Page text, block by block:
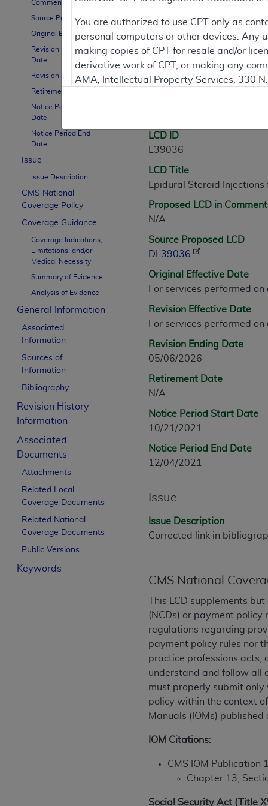
Comment Period
Source Proposed LCD
Original Effective Date
Revision Effective
Date
Revision Ending Date
Retirement Date
Notice Period Start
Date
Notice Period End
Date
Issue
Issue Description
CMS National
Coverage Policy
Coverage Guidance
Coverage Indications,
Limitations, and/or
Medical Necessity
Summary of Evidence
Analysis of Evidence
General Information
Associated
Information
Sources of
Information
Bibliography
Revision History
Information
Associated
Documents
Attachments
Related Local
Coverage Documents
Related National
Coverage Documents
Public Versions
Keywords
Contractor
LCD Information
LCD ID
L39036
LCD Title
Epidural Steroid
Proposed LCD in
N/A
Source Proposed LCD
DL39036
Original Effective Date
For services performed
Revision Effective Date
For services performed
Revision Ending Date
05/06/2026
Retirement Date
N/A
Notice Period Start Date
10/21/2021
Notice Period End Date
12/04/2021
Issue
Issue Description
Corrected link in
CMS National
This LCD supplements
(NCDs) or payment
regulations regarding
payment policy rules nor
practice professions acts,
understand and follow all
must properly submit
policy within the context
Manuals (IOMs) published
IOM Citations:
CMS IOM Publication
Chapter 13,
Social Security Act (Title
You are authorized to use CPT only as
personal computers or other devices. Any
making copies of CPT for resale and/or
derivative work of CPT, or making any
AMA, Intellectual Property Services, 330
commercial computer software
Association, AMA Plaza, 330 N. Wabash
perform, display, or disclose these
are subject to the limited rights
(December 2007) and FAR 52.227-19
Defense Federal procurements.
AMA Disclaimer of Warranties and
CPT is provided “as is” without warranty
merchantability and fitness for a particular
assigned by the AMA, are not part of
or dispense medical services. The
or implied. The AMA disclaims
information contained or not contained in
beneficiary to this Agreement.
The scope of this license is determined by
addressed to the AMA. End users do not
END USER USE OF THE CPT. CMS WILL
INACCURACIES IN THE INFORMATION
incidental, or consequential damages
Should the foregoing terms and
labeled “accept”.
License For Use of
These materials contain Current Dental
trademark of theADA .
The license granted herein is expressly
below in the button labeled “I ACCEPT”
this Agreement. If you do not agree with
If you are acting on behalf of an
of the terms of this Agreement creates a
organization on behalf of which you are
Subject to the terms and conditions
States and its territories. Use of CDT
to take all necessary steps to ensure
holds all copyright, trademark, and